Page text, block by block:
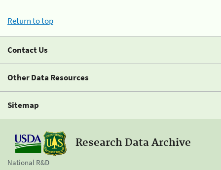
Return to top
Contact Us
Other Data Resources
Sitemap
Research Data Archive
National R&D